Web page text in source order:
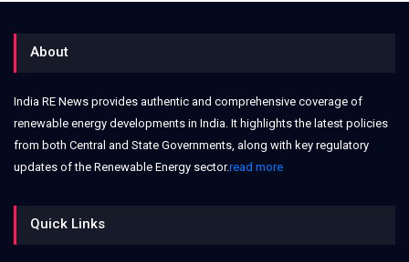
About
India RE News provides authentic and comprehensive coverage of
renewable energy developments in India. It highlights the latest policies
from both Central and State Governments, along with key regulatory
updates of the Renewable Energy sector.read more
Quick Links